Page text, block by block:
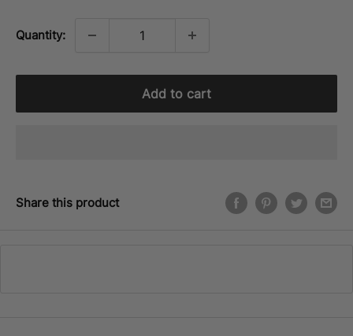
Quantity:
Add to cart
Share this product